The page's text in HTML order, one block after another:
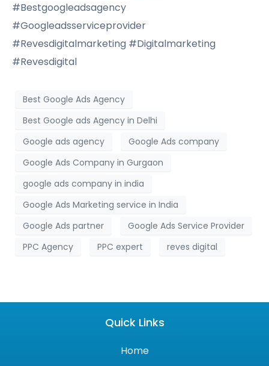
#Bestgoogleadsagency
#Googleadsserviceprovider
#Revesdigitalmarketing #Digitalmarketing
#Revesdigital
Best Google Ads Agency
Best Google ads Agency in Delhi
Google ads agency
Google Ads company
Google Ads Company in Gurgaon
google ads company in india
Google Ads Marketing service in India
Google Ads partner
Google Ads Service Provider
PPC Agency
PPC expert reves digital
Quick Links
Home